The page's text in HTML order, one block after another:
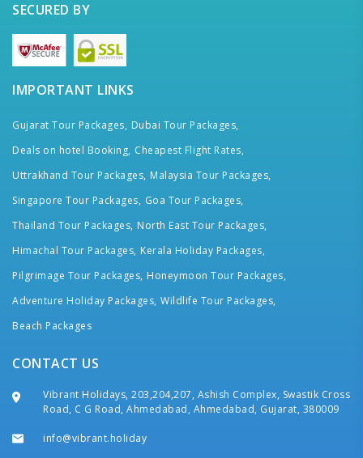
SECURED BY
IMPORTANT LINKS
Gujarat Tour Packages, Dubai Tour Packages,
Deals on hotel Booking, Cheapest Flight Rates,
Uttrakhand Tour Packages, Malaysia Tour Packages,
Singapore Tour Packages, Goa Tour Packages,
Thailand Tour Packages, North East Tour Packages,
Himachal Tour Packages, Kerala Holiday Packages,
Pilgrimage Tour Packages, Honeymoon Tour Packages,
Adventure Holiday Packages, Wildlife Tour Packages,
Beach Packages
CONTACT US
Vibrant Holidays, 203,204,207, Ashish Complex, Swastik Cross
Road, C G Road, Ahmedabad, Ahmedabad, Gujarat, 380009
info@vibrant.holiday